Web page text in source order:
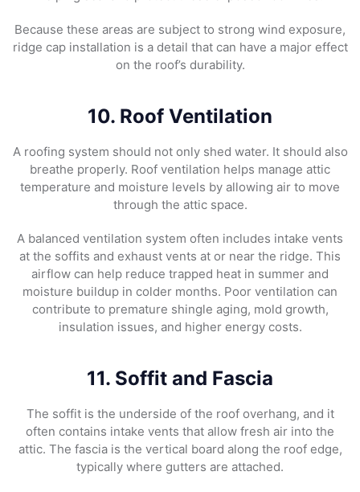
Because these areas are subject to strong wind exposure,
ridge cap installation is a detail that can have a major effect
on the roof’s durability.
10. Roof Ventilation
A roofing system should not only shed water. It should also
breathe properly. Roof ventilation helps manage attic
temperature and moisture levels by allowing air to move
through the attic space.
A balanced ventilation system often includes intake vents
at the soffits and exhaust vents at or near the ridge. This
airflow can help reduce trapped heat in summer and
moisture buildup in colder months. Poor ventilation can
contribute to premature shingle aging, mold growth,
insulation issues, and higher energy costs.
11. Soffit and Fascia
The soffit is the underside of the roof overhang, and it
often contains intake vents that allow fresh air into the
attic. The fascia is the vertical board along the roof edge,
typically where gutters are attached.